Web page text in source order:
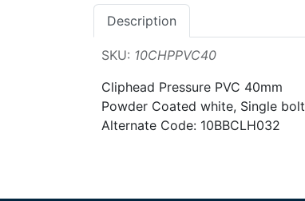
Description
SKU: 10CHPPVC40
Cliphead Pressure PVC 40mm
Powder Coated white, Single
Alternate Code: 10BBCLH032